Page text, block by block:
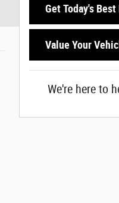
Get Today's
Value Your
We're here to